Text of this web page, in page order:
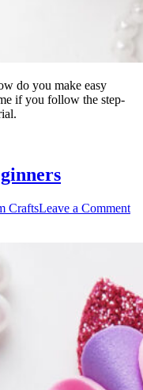
do you make easy
if you follow the step-
CraftsLeave a Comment